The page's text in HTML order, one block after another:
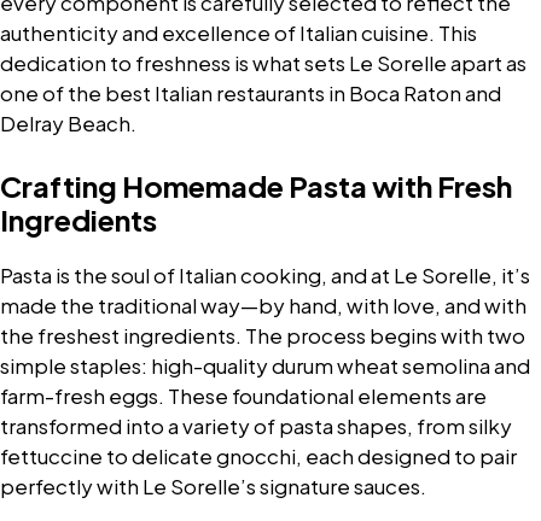
authenticity and excellence of Italian cuisine. This
dedication to freshness is what sets Le Sorelle apart as
one of the best Italian restaurants in Boca Raton and
Delray Beach.
Crafting Homemade Pasta with Fresh
Ingredients
Pasta is the soul of Italian cooking, and at Le Sorelle, it’s
made the traditional way—by hand, with love, and with
the freshest ingredients. The process begins with two
simple staples: high-quality durum wheat semolina and
farm-fresh eggs. These foundational elements are
transformed into a variety of pasta shapes, from silky
fettuccine to delicate gnocchi, each designed to pair
perfectly with Le Sorelle’s signature sauces.